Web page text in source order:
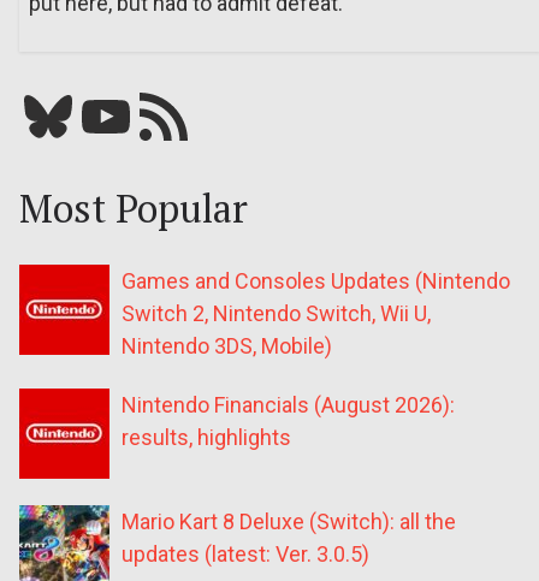
Bluesky YouTube Our RSS feed
Most Popular
Games and Consoles Updates (Nintendo
Switch 2, Nintendo Switch, Wii U,
Nintendo 3DS, Mobile)
Nintendo Financials (August 2026):
results, highlights
Mario Kart 8 Deluxe (Switch): all the
updates (latest: Ver. 3.0.5)